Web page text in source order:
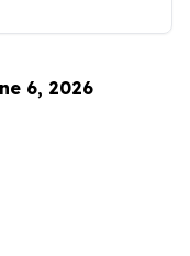
6, 2026